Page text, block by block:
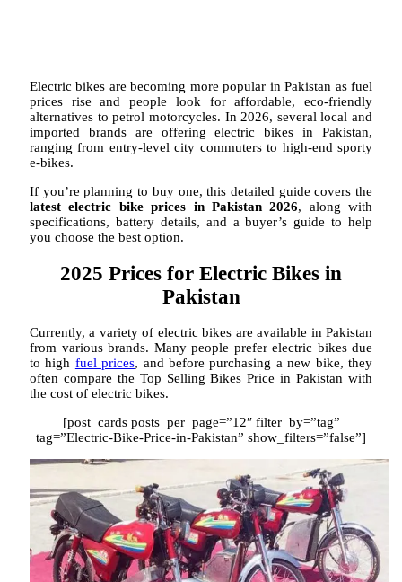
Electric bikes are becoming more popular in Pakistan as fuel
prices rise and people look for affordable, eco-friendly
alternatives to petrol motorcycles. In 2026, several local and
imported brands are offering electric bikes in Pakistan,
ranging from entry-level city commuters to high-end sporty
e-bikes.
If you’re planning to buy one, this detailed guide covers the
latest electric bike prices in Pakistan 2026, along with
specifications, battery details, and a buyer’s guide to help
you choose the best option.
2025 Prices for Electric Bikes in
Pakistan
Currently, a variety of electric bikes are available in Pakistan
from various brands. Many people prefer electric bikes due
to high fuel prices, and before purchasing a new bike, they
often compare the Top Selling Bikes Price in Pakistan with
the cost of electric bikes.
[post_cards posts_per_page=”12″ filter_by=”tag”
tag=”Electric-Bike-Price-in-Pakistan” show_filters=”false”]